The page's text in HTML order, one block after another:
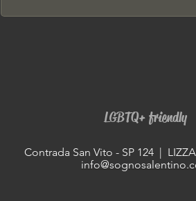
LGBTQ+ friendly
Contrada San Vito - SP 124 |